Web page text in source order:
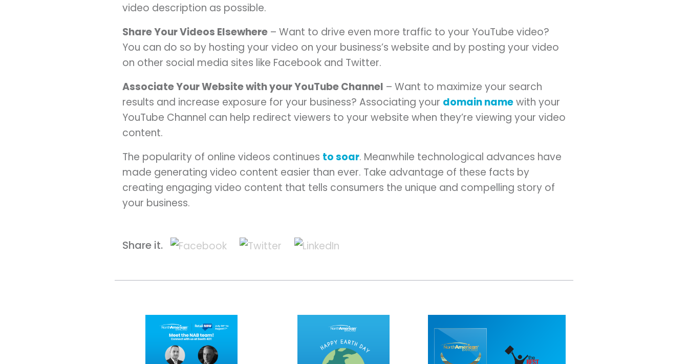
video description as possible.
Share Your Videos Elsewhere – Want to drive even more traffic to your YouTube video?
You can do so by hosting your video on your business’s website and by posting your video
on other social media sites like Facebook and Twitter.
Associate Your Website with your YouTube Channel – Want to maximize your search
results and increase exposure for your business? Associating your domain namewith your
YouTube Channel can help redirect viewers to your website when they’re viewing your video
content.
The popularity of online videos continues to soar. Meanwhile technological advances have
made generating video content easier than ever. Take advantage of these facts by
creating engaging video content that tells consumers the unique and compelling story of
your business.
Share it.